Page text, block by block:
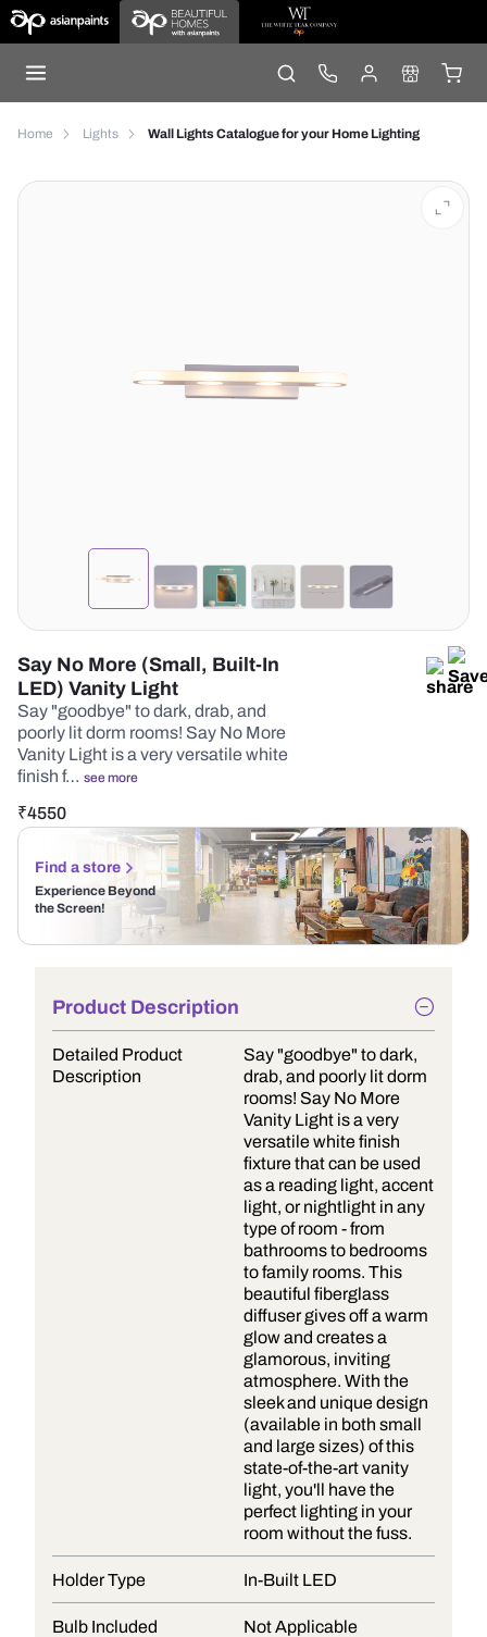
Home Lights Wall Lights Catalogue for your Home Lighting
Say No More (Small, Built-In
LED) Vanity Light
Say "goodbye" to dark, drab, and
poorly lit dorm rooms! Say No More
Vanity Light is a very versatile white
finish f… see more
₹4550
Find a store
Experience Beyond
the Screen!
Product Description
Detailed Product
Description
Say "goodbye" to dark,
drab, and poorly lit dorm
rooms! Say No More
Vanity Light is a very
versatile white finish
fixture that can be used
as a reading light, accent
light, or nightlight in any
type of room - from
bathrooms to bedrooms
to family rooms. This
beautiful fiberglass
diffuser gives off a warm
glow and creates a
glamorous, inviting
atmosphere. With the
sleek and unique design
(available in both small
and large sizes) of this
state-of-the-art vanity
light, you'll have the
perfect lighting in your
room without the fuss.
Holder Type In-Built LED
Bulb Included Not Applicable